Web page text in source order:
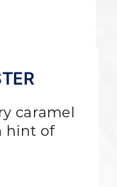
caramel
hint of